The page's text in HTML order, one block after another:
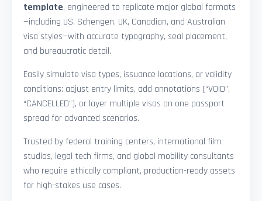
template, engineered to replicate major global formats
—including US, Schengen, UK, Canadian, and Australian
visa styles—with accurate typography, seal placement,
and bureaucratic detail.
Easily simulate visa types, issuance locations, or validity
conditions: adjust entry limits, add annotations (“VOID”,
“CANCELLED”), or layer multiple visas on one passport
spread for advanced scenarios.
Trusted by federal training centers, international film
studios, legal tech firms, and global mobility consultants
who require ethically compliant, production-ready assets
for high-stakes use cases.